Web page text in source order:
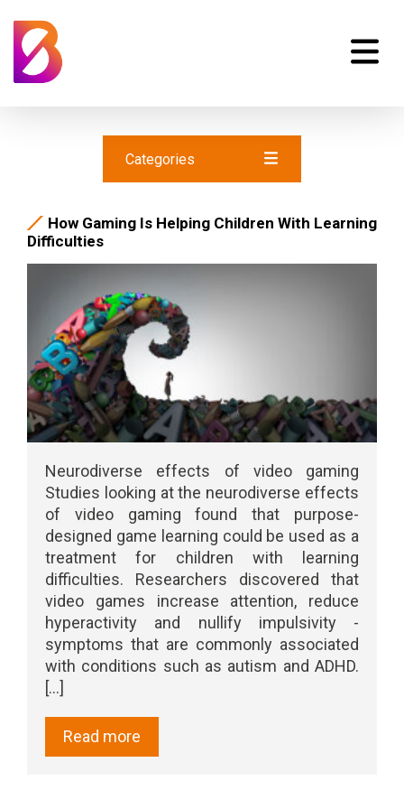
Categories
How Gaming Is Helping Children With Learning
Difficulties
Neurodiverse effects of video gaming
Studies looking at the neurodiverse effects
of video gaming found that purpose-
designed game learning could be used as a
treatment for children with learning
difficulties. Researchers discovered that
video games increase attention, reduce
hyperactivity and nullify impulsivity -
symptoms that are commonly associated
with conditions such as autism and ADHD.
[...]
Read more